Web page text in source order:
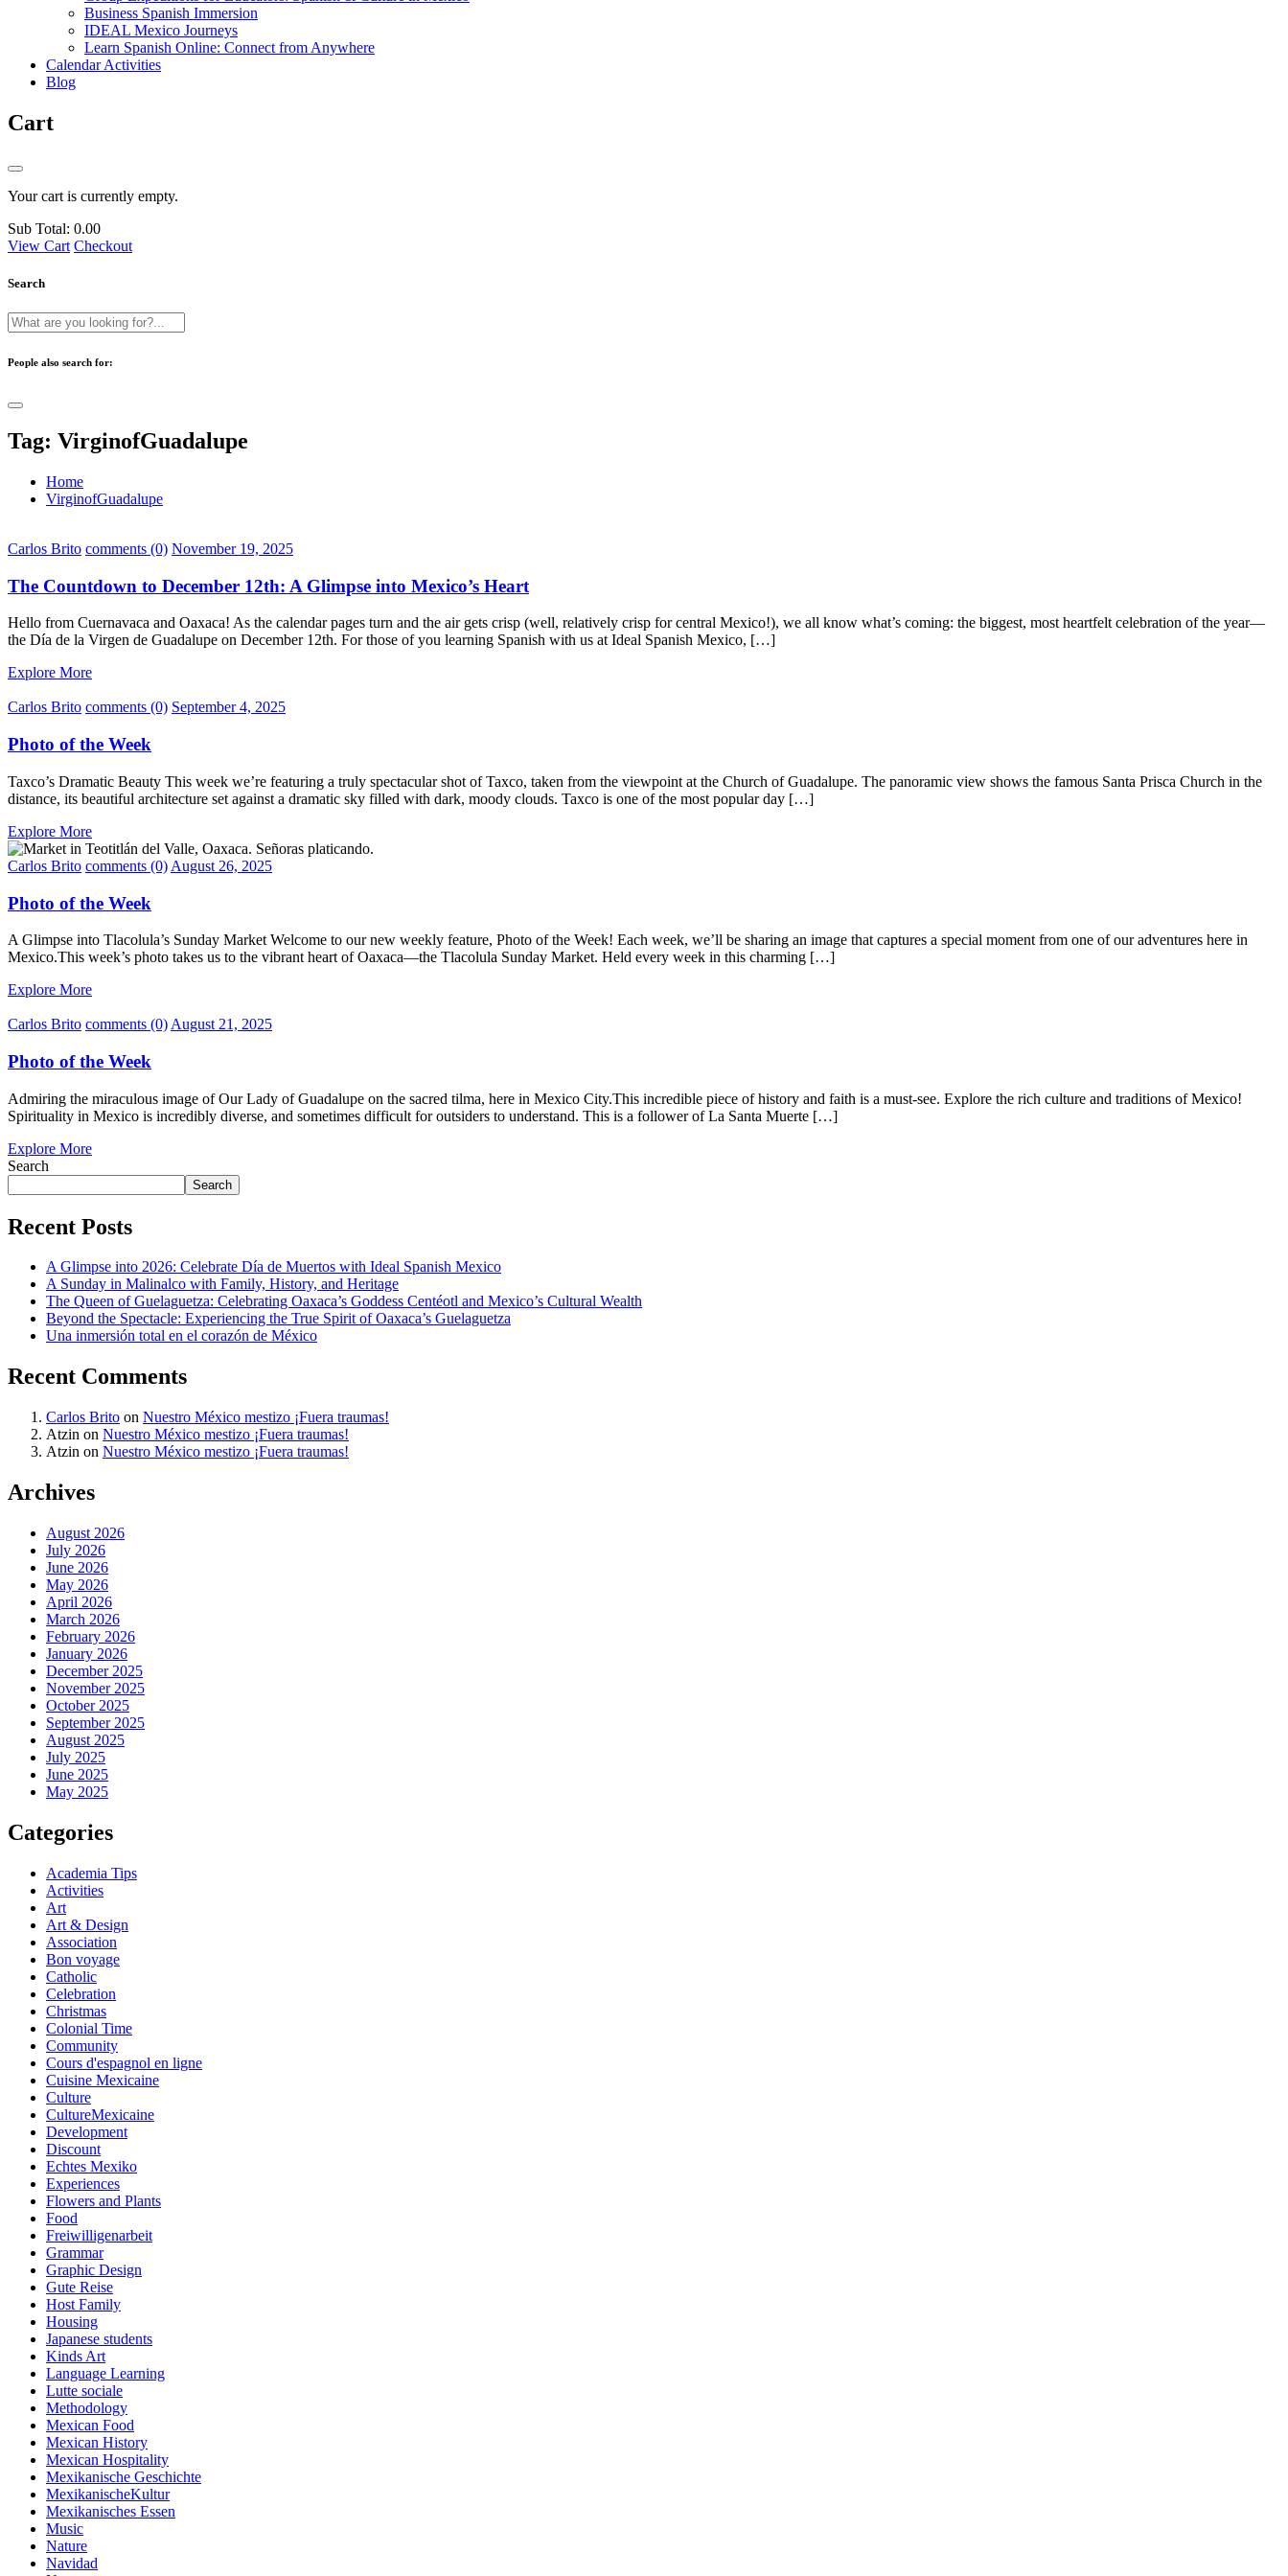
Business Spanish Immersion
IDEAL Mexico Journeys
Learn Spanish Online: Connect from Anywhere
Calendar Activities
Blog
Cart
Your cart is currently empty.
Sub Total: 0.00
View Cart Checkout
Search
People also search for:
Tag: VirginofGuadalupe
Home
VirginofGuadalupe
Carlos Brito comments (0) November 19, 2025
The Countdown to December 12th: A Glimpse into Mexico’s Heart
Hello from Cuernavaca and Oaxaca! As the calendar pages turn and the air gets crisp (well, relatively crisp for central Mexico!), we all know what’s coming: the biggest, most heartfelt celebration of the year—
the Día de la Virgen de Guadalupe on December 12th. For those of you learning Spanish with us at Ideal Spanish Mexico, […]
Explore More
Carlos Brito comments (0) September 4, 2025
Photo of the Week
Taxco’s Dramatic Beauty This week we’re featuring a truly spectacular shot of Taxco, taken from the viewpoint at the Church of Guadalupe. The panoramic view shows the famous Santa Prisca Church in the
distance, its beautiful architecture set against a dramatic sky filled with dark, moody clouds. Taxco is one of the most popular day […]
Explore More
Carlos Brito comments (0) August 26, 2025
Photo of the Week
A Glimpse into Tlacolula’s Sunday Market Welcome to our new weekly feature, Photo of the Week! Each week, we’ll be sharing an image that captures a special moment from one of our adventures here in
Mexico.This week’s photo takes us to the vibrant heart of Oaxaca—the Tlacolula Sunday Market. Held every week in this charming […]
Explore More
Carlos Brito comments (0) August 21, 2025
Photo of the Week
Admiring the miraculous image of Our Lady of Guadalupe on the sacred tilma, here in Mexico City.This incredible piece of history and faith is a must-see. Explore the rich culture and traditions of Mexico!
Spirituality in Mexico is incredibly diverse, and sometimes difficult for outsiders to understand. This is a follower of La Santa Muerte […]
Explore More
Search
Search
Recent Posts
A Glimpse into 2026: Celebrate Día de Muertos with Ideal Spanish Mexico
A Sunday in Malinalco with Family, History, and Heritage
The Queen of Guelaguetza: Celebrating Oaxaca’s Goddess Centéotl and Mexico’s Cultural Wealth
Beyond the Spectacle: Experiencing the True Spirit of Oaxaca’s Guelaguetza
Una inmersión total en el corazón de México
Recent Comments
Carlos Brito on Nuestro México mestizo ¡Fuera traumas!
Atzin on Nuestro México mestizo ¡Fuera traumas!
Atzin on Nuestro México mestizo ¡Fuera traumas!
Archives
August 2026
July 2026
June 2026
May 2026
April 2026
March 2026
February 2026
January 2026
December 2025
November 2025
October 2025
September 2025
August 2025
July 2025
June 2025
May 2025
Categories
Academia Tips
Activities
Art
Art & Design
Association
Bon voyage
Catholic
Celebration
Christmas
Colonial Time
Community
Cours d'espagnol en ligne
Cuisine Mexicaine
Culture
CultureMexicaine
Development
Discount
Echtes Mexiko
Experiences
Flowers and Plants
Food
Freiwilligenarbeit
Grammar
Graphic Design
Gute Reise
Host Family
Housing
Japanese students
Kinds Art
Language Learning
Lutte sociale
Methodology
Mexican Food
Mexican History
Mexican Hospitality
Mexikanische Geschichte
MexikanischeKultur
Mexikanisches Essen
Music
Nature
Navidad